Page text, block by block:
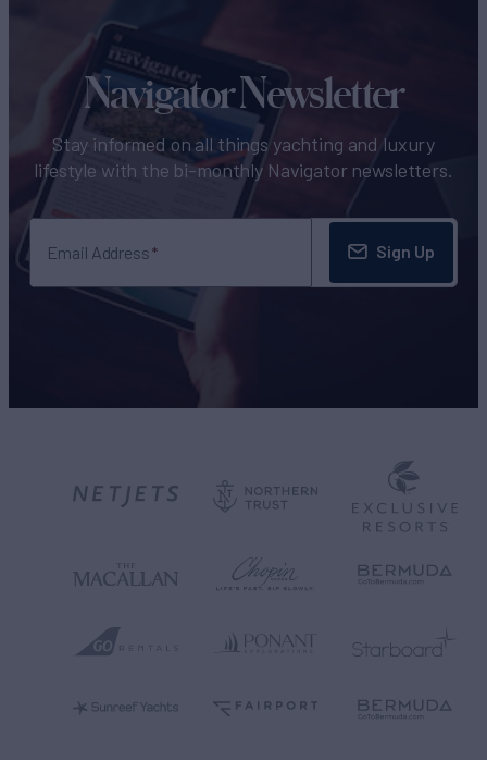
Navigator Newsletter
Stay informed on all things yachting and luxury
lifestyle with the bi-monthly Navigator newsletters.
Email Address Sign Up